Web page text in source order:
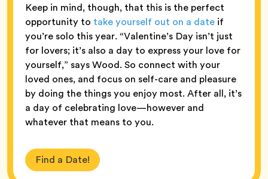
Keep in mind, though, that this is the perfect
opportunity to take yourself out on a date if
you’re solo this year. “Valentine’s Day isn’t just
for lovers; it’s also a day to express your love for
yourself,” says Wood. So connect with your
loved ones, and focus on self-care and pleasure
by doing the things you enjoy most. After all, it’s
a day of celebrating love—however and
whatever that means to you.
Find a Date!